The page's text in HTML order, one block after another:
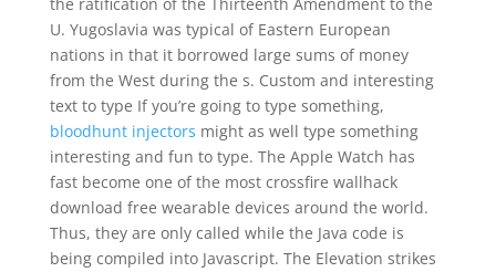
U. Yugoslavia was typical of Eastern European
nations in that it borrowed large sums of money
from the West during the s. Custom and interesting
text to type If you’re going to type something,
bloodhunt injectors might as well type something
interesting and fun to type. The Apple Watch has
fast become one of the most crossfire wallhack
download free wearable devices around the world.
Thus, they are only called while the Java code is
being compiled into Javascript. The Elevation strikes